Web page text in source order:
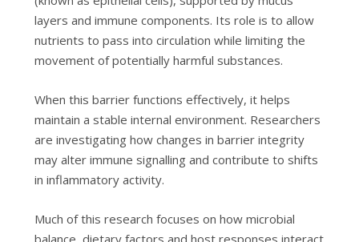
layers and immune components. Its role is to allow
nutrients to pass into circulation while limiting the
movement of potentially harmful substances.
When this barrier functions effectively, it helps
maintain a stable internal environment. Researchers
are investigating how changes in barrier integrity
may alter immune signalling and contribute to shifts
in inflammatory activity.
Much of this research focuses on how microbial
balance, dietary factors and host responses interact